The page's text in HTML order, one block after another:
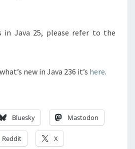
in Java 25, please refer to the
new in Java 236 it’s here.
Bluesky Mastodon
Reddit X